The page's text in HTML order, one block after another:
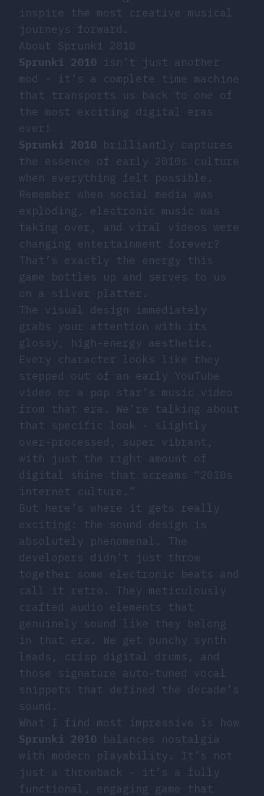
inspire the most creative musical
journeys forward.
About Sprunki 2010
Sprunki 2010 isn’t just another
mod - it’s a complete time machine
that transports us back to one of
the most exciting digital eras
ever!
Sprunki 2010 brilliantly captures
the essence of early 2010s culture
when everything felt possible.
Remember when social media was
exploding, electronic music was
taking over, and viral videos were
changing entertainment forever?
That’s exactly the energy this
game bottles up and serves to us
on a silver platter.
The visual design immediately
grabs your attention with its
glossy, high-energy aesthetic.
Every character looks like they
stepped out of an early YouTube
video or a pop star’s music video
from that era. We’re talking about
that specific look - slightly
over-processed, super vibrant,
with just the right amount of
digital shine that screams “2010s
internet culture.”
But here’s where it gets really
exciting: the sound design is
absolutely phenomenal. The
developers didn’t just throw
together some electronic beats and
call it retro. They meticulously
crafted audio elements that
genuinely sound like they belong
in that era. We get punchy synth
leads, crisp digital drums, and
those signature auto-tuned vocal
snippets that defined the decade’s
sound.
What I find most impressive is how
Sprunki 2010 balances nostalgia
with modern playability. It’s not
just a throwback - it’s a fully
functional, engaging game that